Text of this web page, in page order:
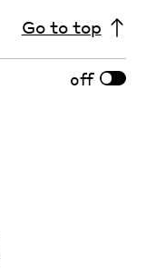
Go to top
off